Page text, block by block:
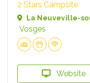
2 Stars Campsite
La Neuveville-
Vosges
Website